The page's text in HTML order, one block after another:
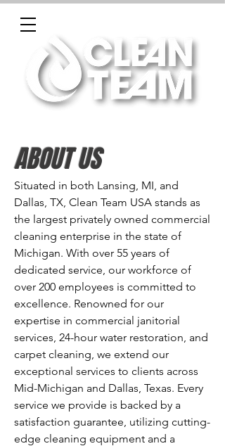
ABOUT US
Situated in both Lansing, MI, and
Dallas, TX, Clean Team USA stands as
the largest privately owned commercial
cleaning enterprise in the state of
Michigan. With over 55 years of
dedicated service, our workforce of
over 200 employees is committed to
excellence. Renowned for our
expertise in commercial janitorial
services, 24-hour water restoration, and
carpet cleaning, we extend our
exceptional services to clients across
Mid-Michigan and Dallas, Texas. Every
service we provide is backed by a
satisfaction guarantee, utilizing cutting-
edge cleaning equipment and a